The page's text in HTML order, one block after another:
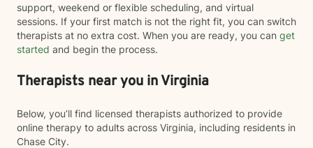
support, weekend or flexible scheduling, and virtual
sessions. If your first match is not the right fit, you can switch
therapists at no extra cost. When you are ready, you can get
started and begin the process.
Therapists near you in Virginia
Below, you’ll find licensed therapists authorized to provide
online therapy to adults across Virginia, including residents in
Chase City.